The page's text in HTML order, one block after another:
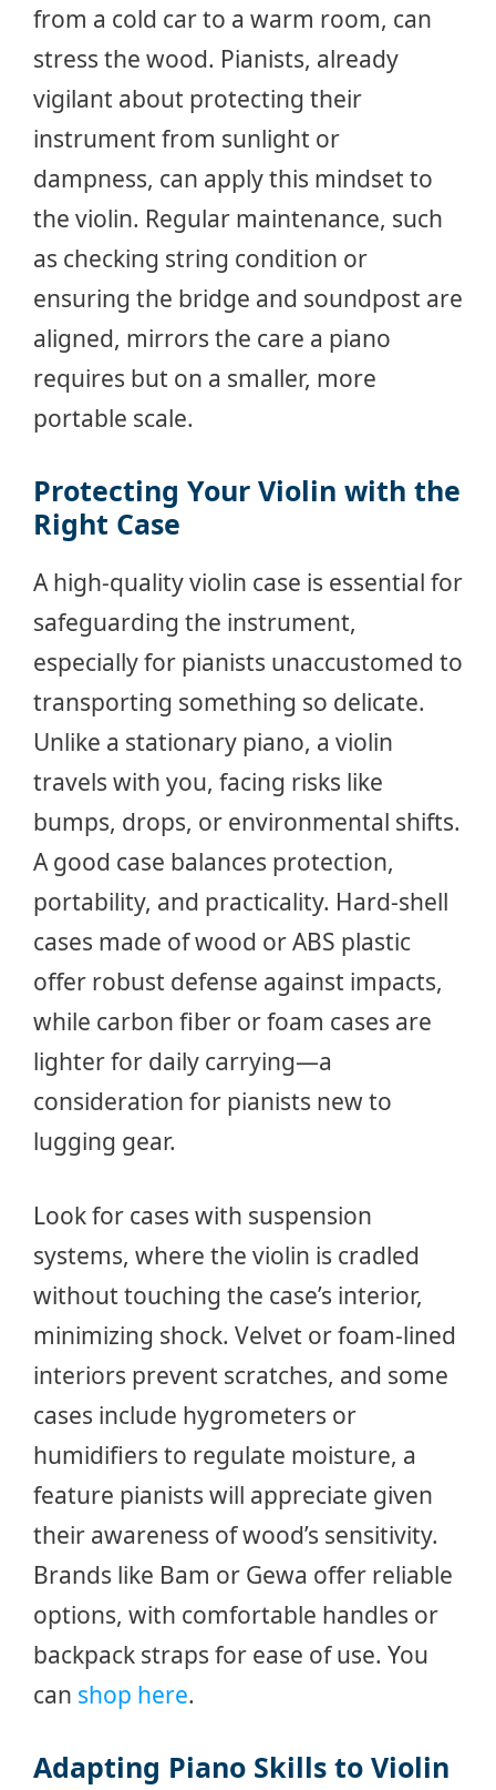
from a cold car to a warm room, can
stress the wood. Pianists, already
vigilant about protecting their
instrument from sunlight or
dampness, can apply this mindset to
the violin. Regular maintenance, such
as checking string condition or
ensuring the bridge and soundpost are
aligned, mirrors the care a piano
requires but on a smaller, more
portable scale.
Protecting Your Violin with the
Right Case
A high-quality violin case is essential for
safeguarding the instrument,
especially for pianists unaccustomed to
transporting something so delicate.
Unlike a stationary piano, a violin
travels with you, facing risks like
bumps, drops, or environmental shifts.
A good case balances protection,
portability, and practicality. Hard-shell
cases made of wood or ABS plastic
offer robust defense against impacts,
while carbon fiber or foam cases are
lighter for daily carrying—a
consideration for pianists new to
lugging gear.
Look for cases with suspension
systems, where the violin is cradled
without touching the case’s interior,
minimizing shock. Velvet or foam-lined
interiors prevent scratches, and some
cases include hygrometers or
humidifiers to regulate moisture, a
feature pianists will appreciate given
their awareness of wood’s sensitivity.
Brands like Bam or Gewa offer reliable
options, with comfortable handles or
backpack straps for ease of use. You
can shop here.
Adapting Piano Skills to Violin